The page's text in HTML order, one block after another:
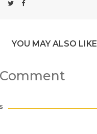
YOU MAY ALSO LIKE